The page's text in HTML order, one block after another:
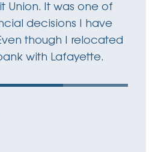
Union. It was one of
decisions I have
though I relocated
with Lafayette.